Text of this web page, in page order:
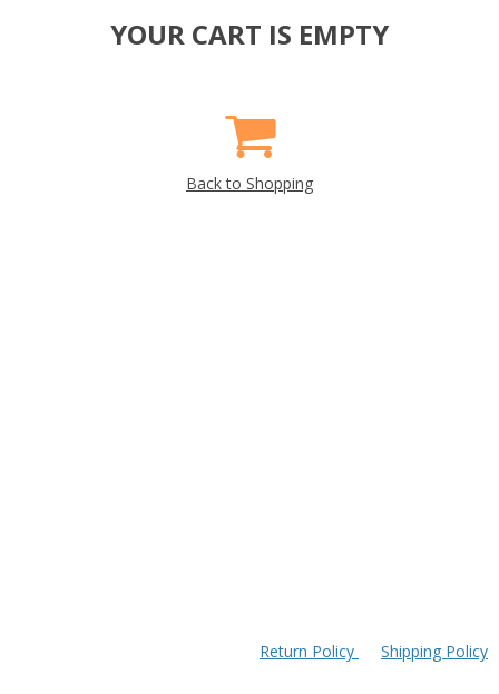
YOUR CART IS EMPTY
Back to Shopping
Return Policy Shipping Policy